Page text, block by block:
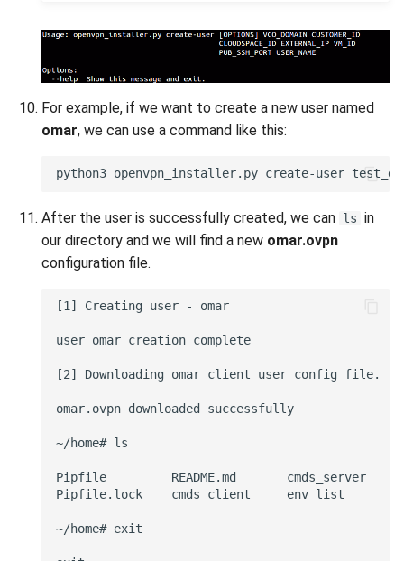
For example, if we want to create a new user named
omar, we can use a command like this:
After the user is successfully created, we can ls in
our directory and we will find a new omar.ovpn
configuration file.
[1] Creating user - omar
user omar creation complete
[2] Downloading omar client user config file.
omar.ovpn downloaded successfully
~/home# ls
Pipfile         README.md       cmds_server
Pipfile.lock    cmds_client     env_list
~/home# exit